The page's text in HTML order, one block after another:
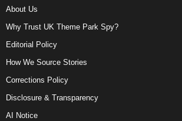
About Us
Why Trust UK Theme Park Spy?
Editorial Policy
How We Source Stories
Corrections Policy
Disclosure & Transparency
AI Notice